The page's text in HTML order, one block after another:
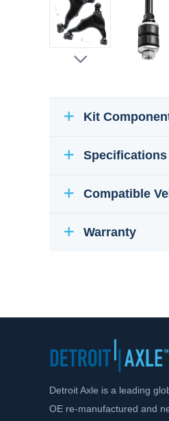
Kit
Compatible
Warranty
Detroit Axle is a leading
OE re-manufactured and